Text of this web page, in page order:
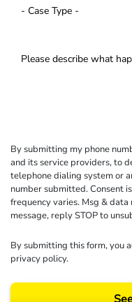
By submitting my phone
and its service providers, to
telephone dialing system or
number submitted. Consent
frequency varies. Msg &
message, reply STOP to
By submitting this form, you
privacy policy.